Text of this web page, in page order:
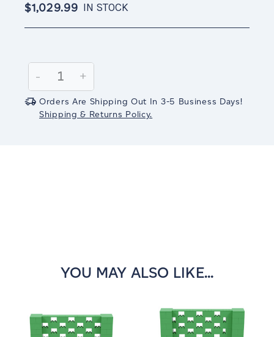
$1,029.99 IN STOCK
Stock:
Decrease
Quantity:
-
Increase
Quantity:
+
Orders Are Shipping Out In 3-5 Business Days!
Shipping & Returns Policy.
YOU MAY ALSO LIKE...